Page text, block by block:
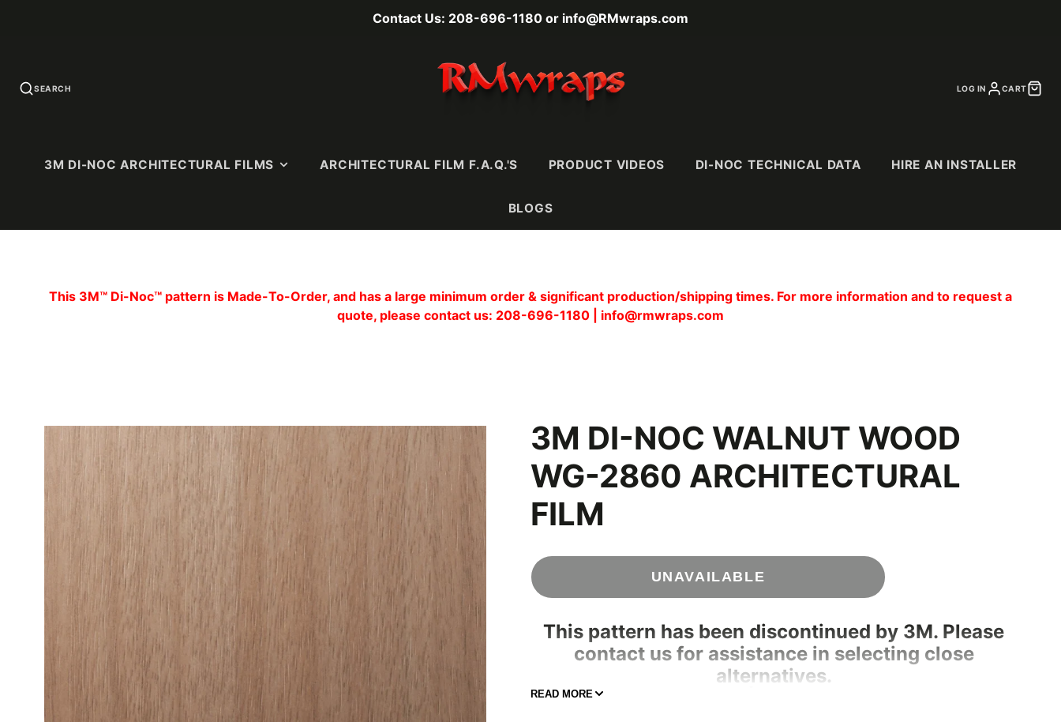
Contact Us: 208-696-1180 or info@RMwraps.com
SEARCH LOG IN CART
3M DI-NOC ARCHITECTURAL FILMS
SHIP
PATTERNS
Standard Colors
Premium Wood
(Ultra-Matte)
Stone
Mortar & Plaster
Metals
Metallic Wood
Leather & Suede
Textiles
Abstract Patterns
CATALOGS
ARCHITECTURAL FILM F.A.Q.'S PRODUCT VIDEOS DI-NOC TECHNICAL DATA HIRE AN INSTALLER
BLOGS
This 3M™ Di-Noc™ pattern is Made-To-Order, and has a large minimum order & significant production/shipping times. For more information and to request a
quote, please contact us: 208-696-1180 | info@rmwraps.com
3M DI-NOC WALNUT WOOD
WG-2860 ARCHITECTURAL
FILM
UNAVAILABLE
This pattern has been discontinued by 3M. Please
contact us for assistance in selecting close
alternatives.
READ MORE